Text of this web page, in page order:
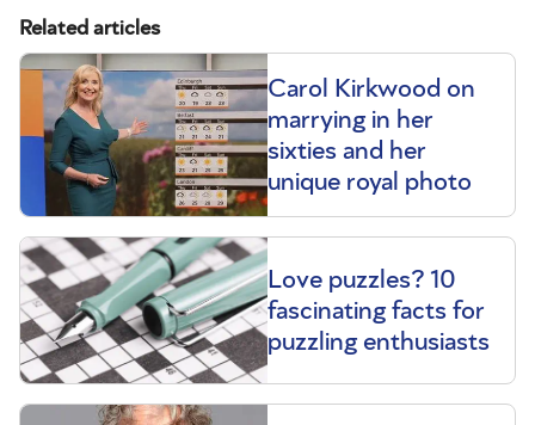
Related articles
Carol Kirkwood on
marrying in her
sixties and her
unique royal photo
Love puzzles? 10
fascinating facts for
puzzling enthusiasts